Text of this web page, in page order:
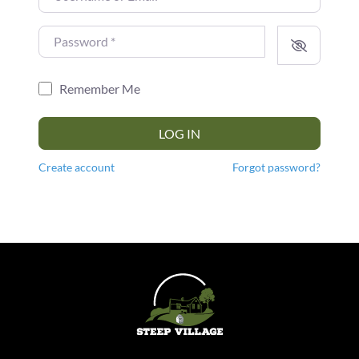
Password
Remember Me
LOG IN
Create account Forgot password?